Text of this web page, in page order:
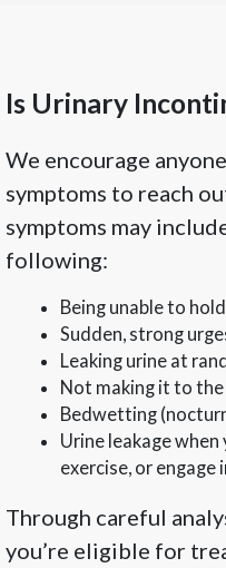
Is Urinary
We encourage
symptoms to reach
symptoms may
following:
Being unable to
Sudden, strong
Leaking urine at
Not making it to
Bedwetting
Urine leakage when
exercise, or engage
Through careful
you’re eligible for